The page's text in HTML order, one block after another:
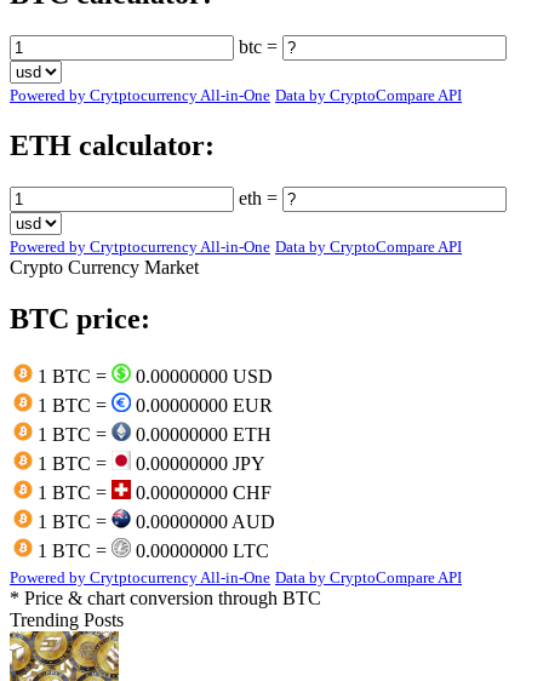
btc =
Powered by Crytptocurrency All-in-One Data by CryptoCompare API
ETH calculator:
eth =
Powered by Crytptocurrency All-in-One Data by CryptoCompare API
Crypto Currency Market
BTC price:
1 BTC =
0.00000000 USD
1 BTC =
0.00000000 EUR
1 BTC =
0.00000000 ETH
1 BTC =
0.00000000 JPY
1 BTC =
0.00000000 CHF
1 BTC =
0.00000000 AUD
1 BTC =
0.00000000 LTC
Powered by Crytptocurrency All-in-One Data by CryptoCompare API
* Price & chart conversion through BTC
Trending Posts